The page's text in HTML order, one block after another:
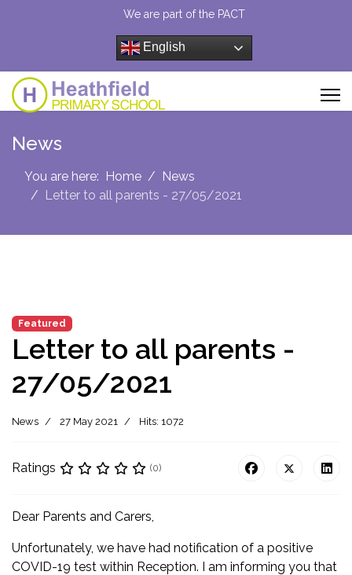
We are part of the PACT
English
News
You are here: Home
News
Letter to all parents - 27/05/2021
Featured
Letter to all parents -
27/05/2021
News 27 May 2021 Hits: 1072
Ratings (0)
Dear Parents and Carers,
Unfortunately, we have had notification of a positive
COVID-19 test within Reception. I am informing you that